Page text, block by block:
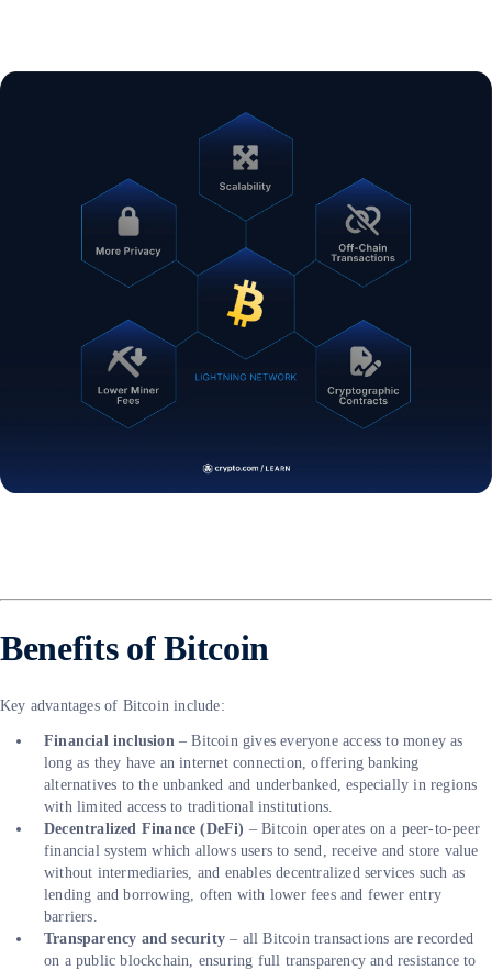
Benefits of Bitcoin
Key advantages of Bitcoin include:
Financial inclusion – Bitcoin gives everyone access to money as
long as they have an internet connection, offering banking
alternatives to the unbanked and underbanked, especially in regions
with limited access to traditional institutions.
Decentralized Finance (DeFi) – Bitcoin operates on a peer-to-peer
financial system which allows users to send, receive and store value
without intermediaries, and enables decentralized services such as
lending and borrowing, often with lower fees and fewer entry
barriers.
Transparency and security – all Bitcoin transactions are recorded
on a public blockchain, ensuring full transparency and resistance to